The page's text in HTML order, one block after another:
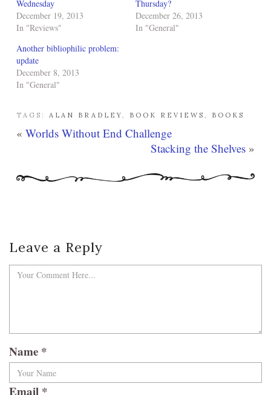
Wednesday
December 19, 2013
In "Reviews"
Thursday?
December 26, 2013
In "General"
Another bibliophilic problem:
update
December 8, 2013
In "General"
TAGS: ALAN BRADLEY, BOOK REVIEWS , BOOKS
« Worlds Without End Challenge
Stacking the Shelves »
Leave a Reply
Name *
Email *